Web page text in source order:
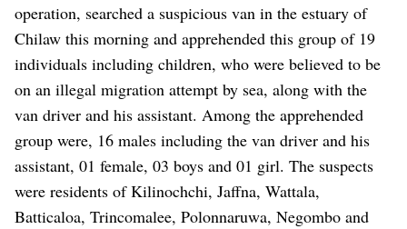
operation, searched a suspicious van in the estuary of
Chilaw this morning and apprehended this group of 19
individuals including children, who were believed to be
on an illegal migration attempt by sea, along with the
van driver and his assistant. Among the apprehended
group were, 16 males including the van driver and his
assistant, 01 female, 03 boys and 01 girl. The suspects
were residents of Kilinochchi, Jaffna, Wattala,
Batticaloa, Trincomalee, Polonnaruwa, Negombo and